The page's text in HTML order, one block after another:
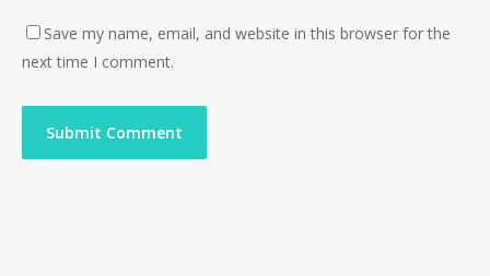
Save my name, email, and website in this browser for the
next time I comment.